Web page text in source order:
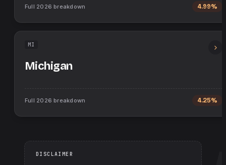
Full 2026 breakdown 4.99%
MI
Michigan
Full 2026 breakdown 4.25%
DISCLAIMER